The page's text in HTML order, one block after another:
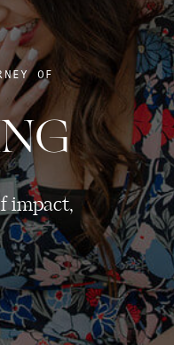
impact,
OF